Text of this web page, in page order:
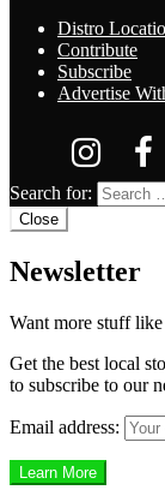
Distro
Contribute
Subscribe
Advertise
Search for:
Close
Newsletter
Want more stuff like
Get the best local
to subscribe to our
Email address: